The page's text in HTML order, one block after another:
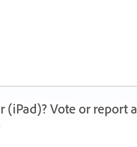
Vote or report a